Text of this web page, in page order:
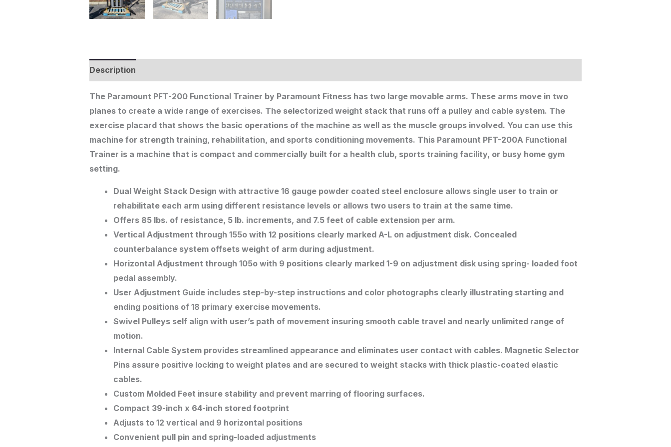
Description
The Paramount PFT-200 Functional Trainer by Paramount Fitness has two large movable arms. These arms move in two
planes to create a wide range of exercises. The selectorized weight stack that runs off a pulley and cable system. The
exercise placard that shows the basic operations of the machine as well as the muscle groups involved. You can use this
machine for strength training, rehabilitation, and sports conditioning movements. This Paramount PFT-200A Functional
Trainer is a machine that is compact and commercially built for a health club, sports training facility, or busy home gym
setting.
Dual Weight Stack Design with attractive 16 gauge powder coated steel enclosure allows single user to train or
rehabilitate each arm using different resistance levels or allows two users to train at the same time.
Offers 85 lbs. of resistance, 5 lb. increments, and 7.5 feet of cable extension per arm.
Vertical Adjustment through 155o with 12 positions clearly marked A-L on adjustment disk. Concealed
counterbalance system offsets weight of arm during adjustment.
Horizontal Adjustment through 105o with 9 positions clearly marked 1-9 on adjustment disk using spring- loaded foot
pedal assembly.
User Adjustment Guide includes step-by-step instructions and color photographs clearly illustrating starting and
ending positions of 18 primary exercise movements.
Swivel Pulleys self align with user’s path of movement insuring smooth cable travel and nearly unlimited range of
motion.
Internal Cable System provides streamlined appearance and eliminates user contact with cables. Magnetic Selector
Pins assure positive locking to weight plates and are secured to weight stacks with thick plastic-coated elastic
cables.
Custom Molded Feet insure stability and prevent marring of flooring surfaces.
Compact 39-inch x 64-inch stored footprint
Adjusts to 12 vertical and 9 horizontal positions
Convenient pull pin and spring-loaded adjustments